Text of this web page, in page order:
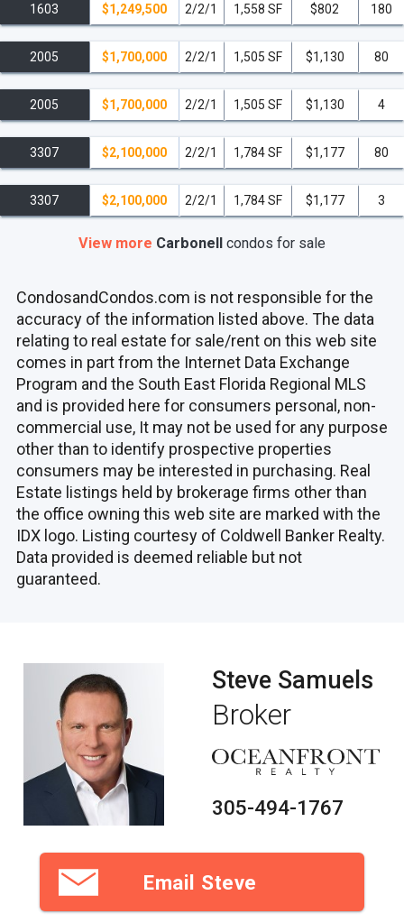
1603 $1,249,500 2/2/1 1,558 SF $802 180
2005 $1,700,000 2/2/1 1,505 SF $1,130 80
2005 $1,700,000 2/2/1 1,505 SF $1,130 4
3307 $2,100,000 2/2/1 1,784 SF $1,177 80
3307 $2,100,000 2/2/1 1,784 SF $1,177 3
View more Carbonell condos for sale
CondosandCondos.com is not responsible for the
accuracy of the information listed above. The data
relating to real estate for sale/rent on this web site
comes in part from the Internet Data Exchange
Program and the South East Florida Regional MLS
and is provided here for consumers personal, non-
commercial use, It may not be used for any purpose
other than to identify prospective properties
consumers may be interested in purchasing. Real
Estate listings held by brokerage firms other than
the office owning this web site are marked with the
IDX logo. Listing courtesy of Coldwell Banker Realty.
Data provided is deemed reliable but not
guaranteed.
Steve Samuels
Broker
305-494-1767
Email Steve